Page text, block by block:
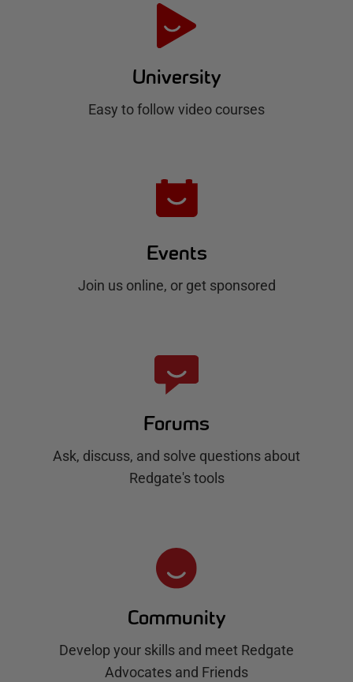
University
Easy to follow video courses
Events
Join us online, or get sponsored
Forums
Ask, discuss, and solve questions about
Redgate's tools
Community
Develop your skills and meet Redgate
Advocates and Friends